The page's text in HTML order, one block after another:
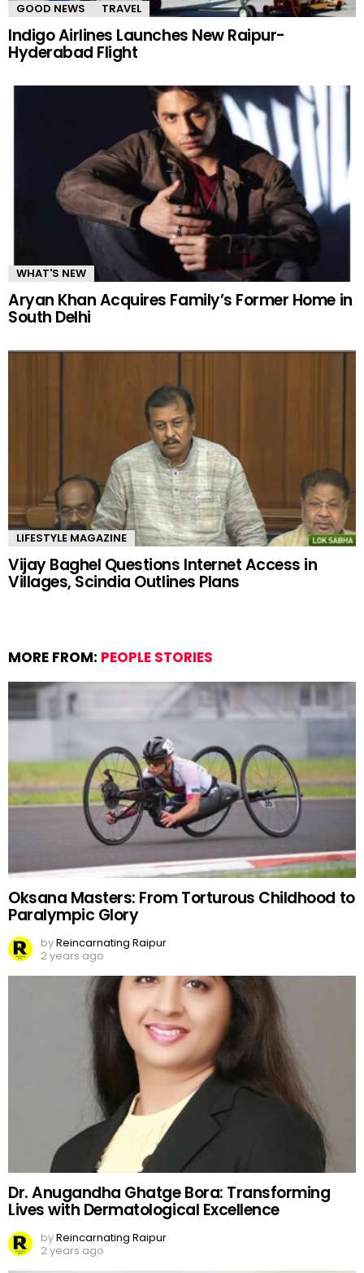
GOOD NEWS TRAVEL
Indigo Airlines Launches New Raipur-
Hyderabad Flight
WHAT'S NEW
Aryan Khan Acquires Family’s Former Home in
South Delhi
LIFESTYLE MAGAZINE
Vijay Baghel Questions Internet Access in
Villages, Scindia Outlines Plans
MORE FROM: PEOPLE STORIES
Oksana Masters: From Torturous Childhood to
Paralympic Glory
byReincarnating Raipur
2 years ago
Dr. Anugandha Ghatge Bora: Transforming
Lives with Dermatological Excellence
byReincarnating Raipur
2 years ago